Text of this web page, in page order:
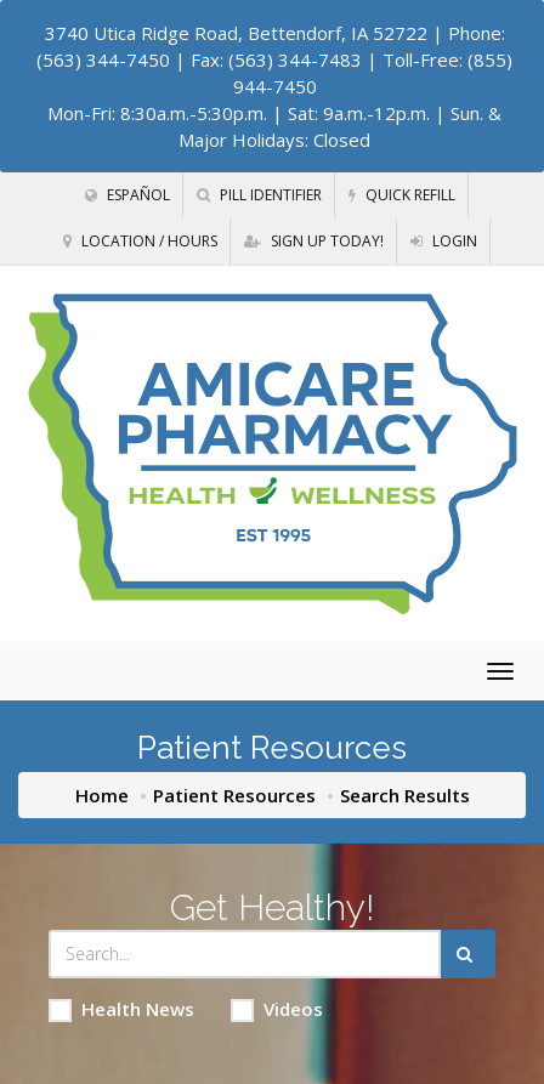
3740 Utica Ridge Road, Bettendorf, IA 52722 | Phone:
(563) 344-7450 | Fax: (563) 344-7483 | Toll-Free: (855)
944-7450
Mon-Fri: 8:30a.m.-5:30p.m. | Sat: 9a.m.-12p.m. | Sun. &
Major Holidays: Closed
ESPAÑOL PILL IDENTIFIER QUICK REFILL
LOCATION / HOURS SIGN UP TODAY! LOGIN
Patient Resources
Home Patient Resources Search Results
Get Healthy!
Health News Videos